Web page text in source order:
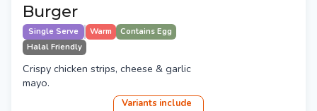
Burger
Single Serve Warm
Contains Egg
Halal Friendly
Crispy chicken strips, cheese & garlic
mayo.
Variants include